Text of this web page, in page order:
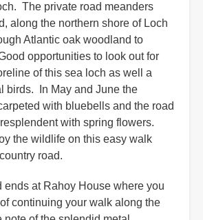
The private road meanders
along the northern shore of Loch
Atlantic oak woodland to
opportunities to look out for
of this sea loch as well a
birds. In May and June the
with bluebells and the road
with spring flowers.
the wildlife on this easy walk
road.
ends at Rahoy House where you
continuing your walk along the